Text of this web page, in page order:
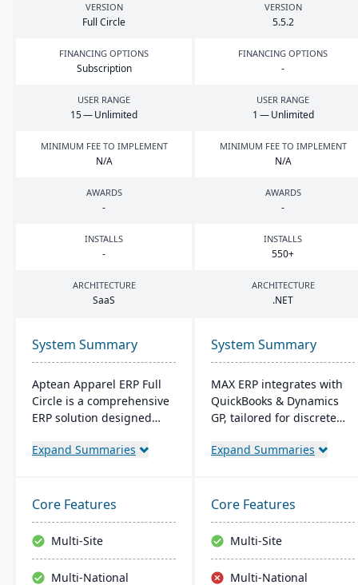
VERSION
Full Circle
VERSION
5.5.2
FINANCING OPTIONS
Subscription
FINANCING OPTIONS
-
USER RANGE
15— Unlimited
USER RANGE
1 — Unlimited
MINIMUM FEE TO IMPLEMENT
N/A
MINIMUM FEE TO IMPLEMENT
N/A
AWARDS
-
AWARDS
-
INSTALLS
-
INSTALLS
550+
ARCHITECTURE
SaaS
ARCHITECTURE
.NET
System Summary
Aptean Apparel ERP Full
Circle is a comprehensive
ERP solution designed
apparel, footwear, and
for production
management, inventory
control, financial
management, and supply
chain coordination to
Expand Summaries
System Summary
MAX ERP integrates with
QuickBooks & Dynamics
GP, tailored for discrete
processors and electronics
detailed recall
capabilities, and
customizable dashboards
for user-friendly
operations, enhancing
Expand Summaries
Core Features
Multi-Site
Multi-National
Core Features
Multi-Site
Multi-National